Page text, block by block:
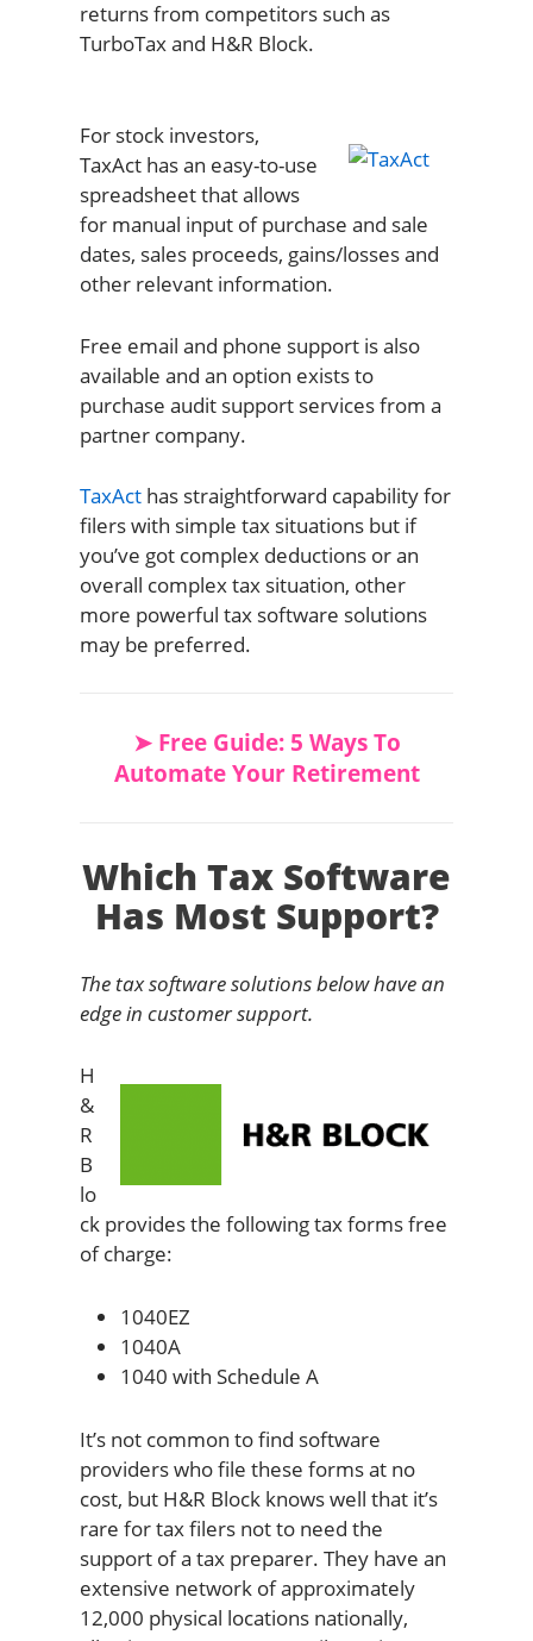
returns from competitors such as
TurboTax and H&R Block.
For stock investors,
TaxAct has an easy-to-use
spreadsheet that allows
for manual input of purchase and sale
dates, sales proceeds, gains/losses and
other relevant information.
Free email and phone support is also
available and an option exists to
purchase audit support services from a
partner company.
TaxActhas straightforward capability for
filers with simple tax situations but if
you’ve got complex deductions or an
overall complex tax situation, other
more powerful tax software solutions
may be preferred.
➤ Free Guide: 5 Ways To
Automate Your Retirement
Which Tax Software
Has Most Support?
The tax software solutions below have an
edge in customer support.
H
&
R
B
lo
ck provides the following tax forms free
of charge:
1040EZ
1040A
1040 with Schedule A
It’s not common to find software
providers who file these forms at no
cost, but H&R Block knows well that it’s
rare for tax filers not to need the
support of a tax preparer. They have an
extensive network of approximately
12,000 physical locations nationally,